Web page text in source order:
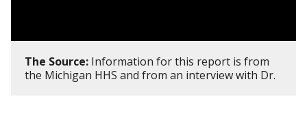
The Source: Information for this report is from
the Michigan HHS and from an interview with Dr.